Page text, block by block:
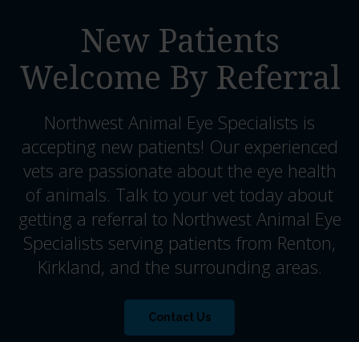
New Patients
Welcome By Referral
Northwest Animal Eye Specialists is
accepting new patients! Our experienced
vets are passionate about the eye health
of animals. Talk to your vet today about
getting a referral to Northwest Animal Eye
Specialists serving patients from Renton,
Kirkland, and the surrounding areas.
Contact Us